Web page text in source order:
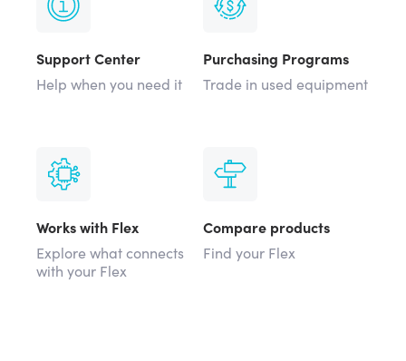
Support Center
Help when you need it
Purchasing Programs
Trade in used equipment
Works with Flex
Explore what connects
with your Flex
Compare products
Find your Flex